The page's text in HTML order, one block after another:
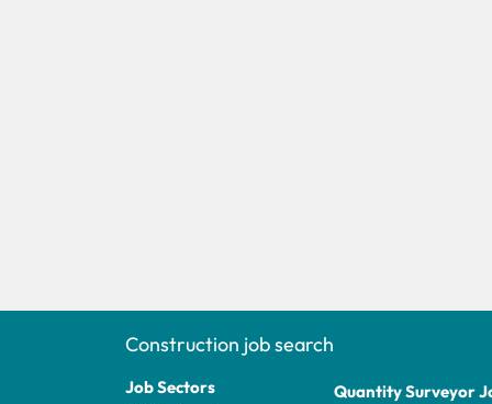
Construction job search
Job Sectors Quantity Surveyor